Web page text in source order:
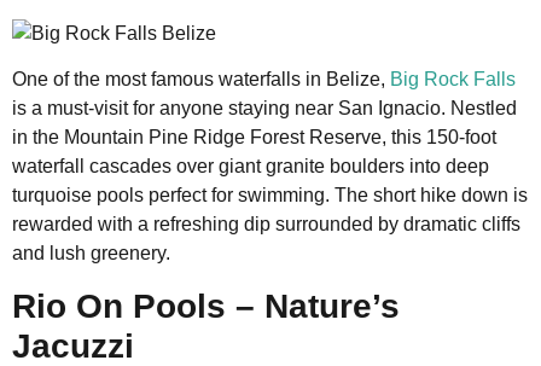
One of the most famous waterfalls in Belize, Big Rock Falls
is a must-visit for anyone staying near San Ignacio. Nestled
in the Mountain Pine Ridge Forest Reserve, this 150-foot
waterfall cascades over giant granite boulders into deep
turquoise pools perfect for swimming. The short hike down is
rewarded with a refreshing dip surrounded by dramatic cliffs
and lush greenery.
Rio On Pools – Nature’s
Jacuzzi